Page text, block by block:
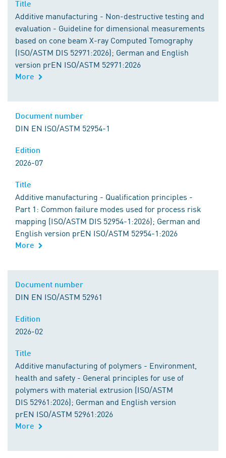
Additive manufacturing - Non-destructive testing and
evaluation - Guideline for dimensional measurements
based on cone beam X-ray Computed Tomography
(ISO/ASTM DIS 52971:2026); German and English
version prEN ISO/ASTM 52971:2026
More
DIN EN ISO/ASTM 52954-1
2026-07
Additive manufacturing - Qualification principles -
Part 1: Common failure modes used for process risk
mapping (ISO/ASTM DIS 52954-1:2026); German and
English version prEN ISO/ASTM 52954-1:2026
More
DIN EN ISO/ASTM 52961
2026-02
Additive manufacturing of polymers - Environment,
health and safety - General principles for use of
polymers with material extrusion (ISO/ASTM
DIS 52961:2026); German and English version
prEN ISO/ASTM 52961:2026
More